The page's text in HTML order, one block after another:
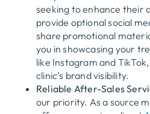
seeking to enhance their
provide optional social
share promotional
you in showcasing your
like Instagram and
clinic’s brand visibility.
Reliable After-Sales
our priority. As a source